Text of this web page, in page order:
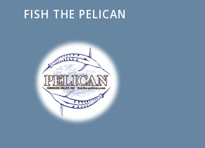
FISH THE PELICAN